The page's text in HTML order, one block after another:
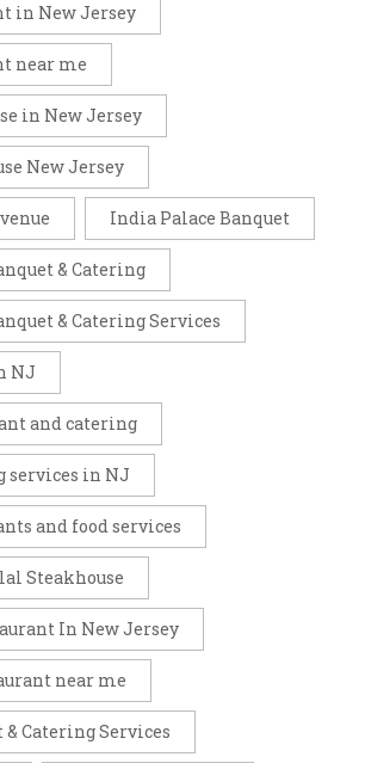
in New Jersey
near me
in New Jersey
New Jersey
India Palace Banquet
& Catering
& Catering Services
NJ
and catering
services in NJ
and food services
Steakhouse
In New Jersey
near me
& Catering Services